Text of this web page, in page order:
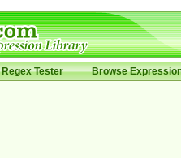
Regex Tester Browse